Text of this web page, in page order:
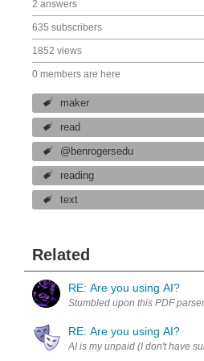
2 answers
635 subscribers
1852 views
0 members are here
maker
read
@benrogersedu
reading
text
Related
RE: Are you using AI?
Stumbled upon this PDF
RE: Are you using AI?